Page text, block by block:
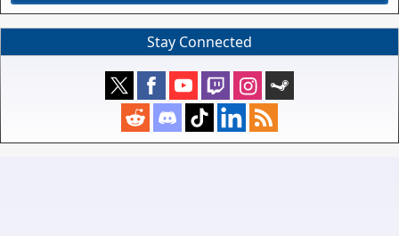
Stay Connected